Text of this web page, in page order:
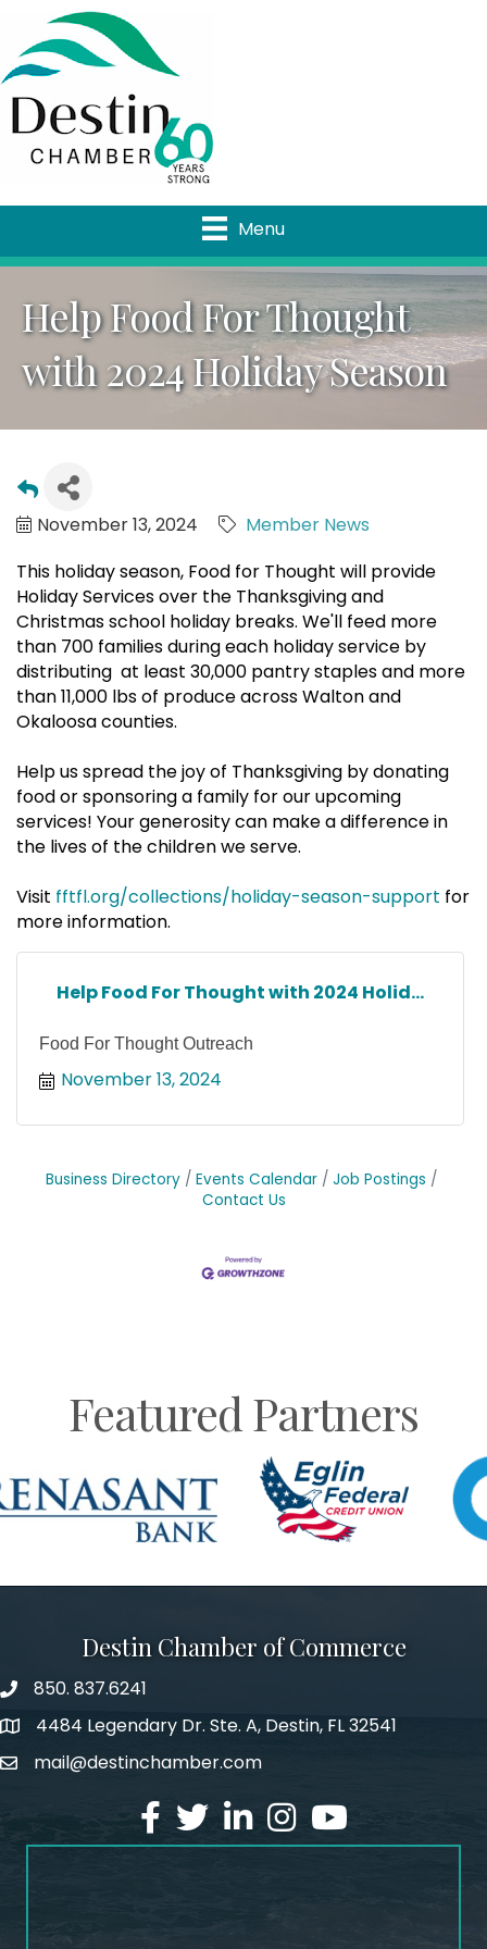
Menu
Help Food For Thought
with 2024 Holiday Season
November 13, 2024
Member News
This holiday season, Food for Thought will provide
Holiday Services over the Thanksgiving and
Christmas school holiday breaks. We'll feed more
than 700 families during each holiday service by
distributing at least 30,000 pantry staples and more
than 11,000 lbs of produce across Walton and
Okaloosa counties.
Help us spread the joy of Thanksgiving by donating
food or sponsoring a family for our upcoming
services! Your generosity can make a difference in
the lives of the children we serve.
Visit fftfl.org/collections/holiday-season-support for
more information.
Help Food For Thought with 2024 Holid...
Food For Thought Outreach
November 13, 2024
Business Directory Events Calendar
Job Postings
Contact Us
Featured Partners
Destin Chamber of Commerce
phone number
850. 837.6241
map and address
4484 Legendary Dr. Ste. A, Destin, FL 32541
emailmail@destinchamber.com
facebook
twitterlinked inInstagram
youtube